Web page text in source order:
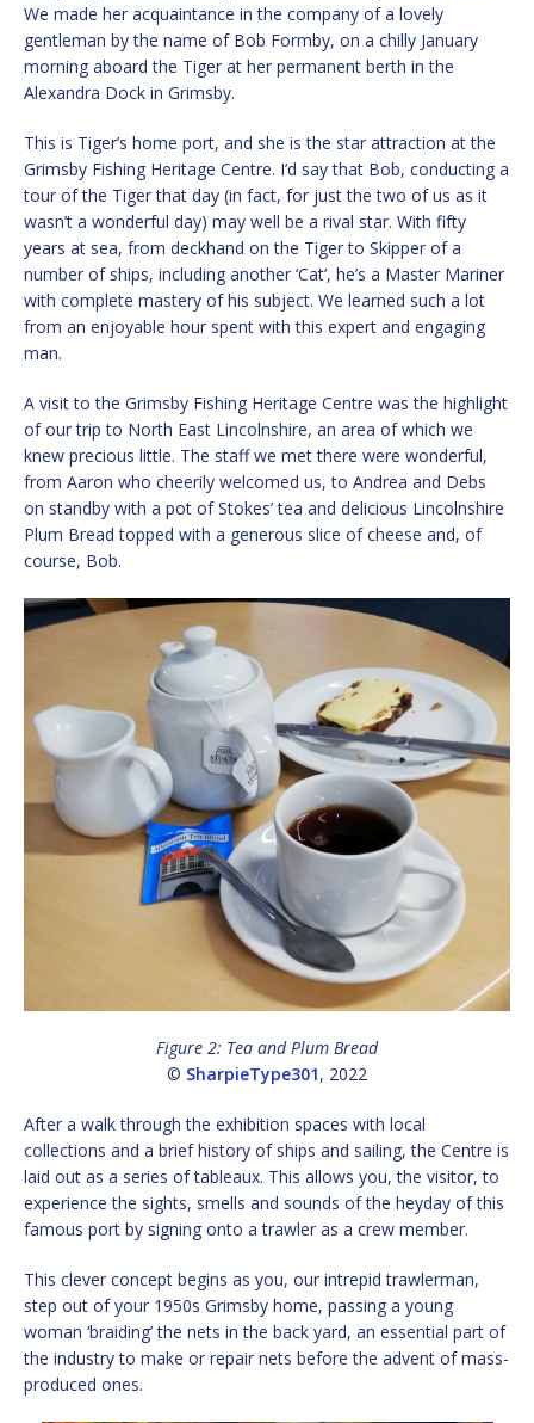
We made her acquaintance in the company of a lovely
gentleman by the name of Bob Formby, on a chilly January
morning aboard the Tiger at her permanent berth in the
Alexandra Dock in Grimsby.
This is Tiger’s home port, and she is the star attraction at the
Grimsby Fishing Heritage Centre. I’d say that Bob, conducting a
tour of the Tiger that day (in fact, for just the two of us as it
wasn’t a wonderful day) may well be a rival star. With fifty
years at sea, from deckhand on the Tiger to Skipper of a
number of ships, including another ‘Cat’, he’s a Master Mariner
with complete mastery of his subject. We learned such a lot
from an enjoyable hour spent with this expert and engaging
man.
A visit to the Grimsby Fishing Heritage Centre was the highlight
of our trip to North East Lincolnshire, an area of which we
knew precious little. The staff we met there were wonderful,
from Aaron who cheerily welcomed us, to Andrea and Debs
on standby with a pot of Stokes’ tea and delicious Lincolnshire
Plum Bread topped with a generous slice of cheese and, of
course, Bob.
Figure 2: Tea and Plum Bread
© SharpieType301, 2022
After a walk through the exhibition spaces with local
collections and a brief history of ships and sailing, the Centre is
laid out as a series of tableaux. This allows you, the visitor, to
experience the sights, smells and sounds of the heyday of this
famous port by signing onto a trawler as a crew member.
This clever concept begins as you, our intrepid trawlerman,
step out of your 1950s Grimsby home, passing a young
woman ‘braiding’ the nets in the back yard, an essential part of
the industry to make or repair nets before the advent of mass-
produced ones.